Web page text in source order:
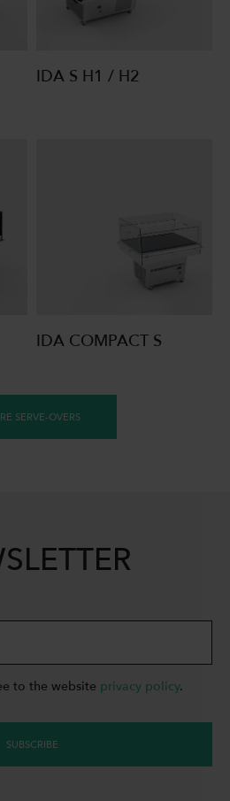
IDA S H1 / H2
IDA COMPACT S
SERVE-OVERS
to the website privacy policy.
SUBSCRIBE